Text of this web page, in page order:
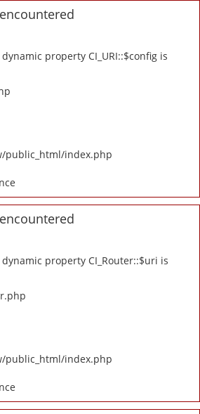
property CI_URI::$config is
public_html/index.php
property CI_Router::$uri is
public_html/index.php